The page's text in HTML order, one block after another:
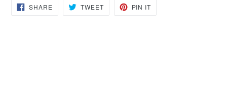
SHARESHARE
ON
TWEETTWEET PIN IT